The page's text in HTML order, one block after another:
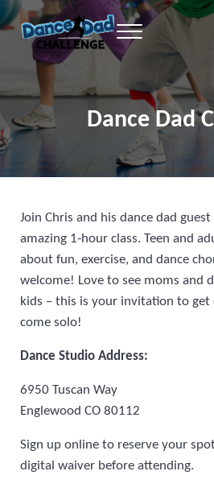
Skip to main content
Skip to header right navigation
Skip to site footer
Dance Dad Challenge
learn the youtube dances from your
Menu
Dance Dad
Join Chris and his dance dad
amazing 1-hour class. Teen and
about fun, exercise, and dance
welcome! Love to see moms and
kids – this is your invitation to get
come solo!
Dance Studio Address:
6950 Tuscan Way
Englewood CO 80112
Sign up online to reserve your
digital waiver before attending.